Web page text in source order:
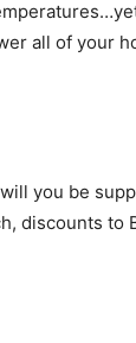
all of your
you be
discounts to